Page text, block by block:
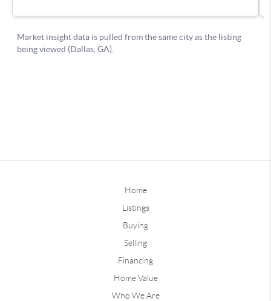
Home
Listings
Buying
Selling
Financing
Home Value
Who We Are